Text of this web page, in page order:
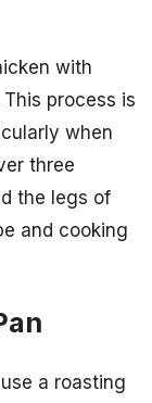
with
process is
when
three
the legs of
and cooking
a roasting